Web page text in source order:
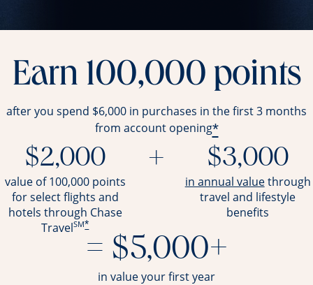
Earn 100,000 points
after you spend $6,000 in purchases in the first 3 months
from account opening*
$2,000
value of 100,000 points
for select flights and
hotels through Chase
TravelSM*
+ $3,000
in annual valueopens
through
travel and lifestyle
benefits
= $5,000+
in value your first year